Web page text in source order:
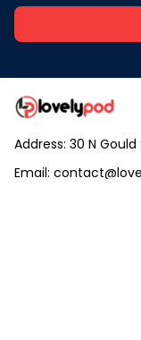
Address: 30 N Gould
Email: